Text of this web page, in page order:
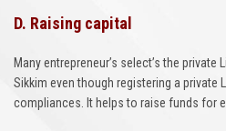
D. Raising capital
Many entrepreneur’s select’s the
Sikkim even though registering a private
compliances. It helps to raise funds for